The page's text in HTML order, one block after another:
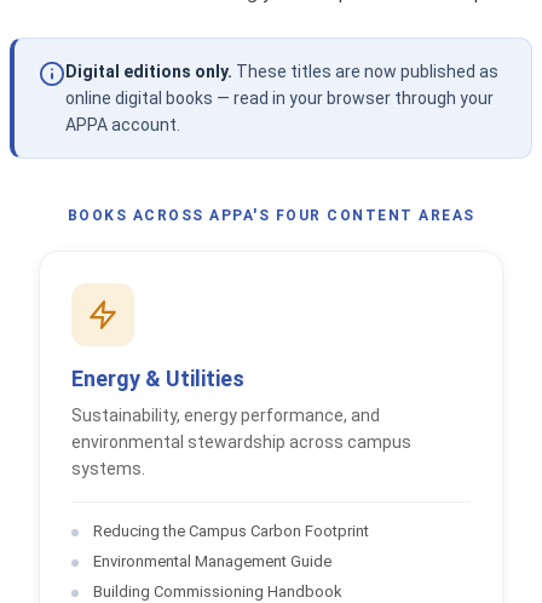
Digital editions only. These titles are now published as
online digital books — read in your browser through your
APPA account.
BOOKS ACROSS APPA'S FOUR CONTENT AREAS
Energy & Utilities
Sustainability, energy performance, and
environmental stewardship across campus
systems.
Reducing the Campus Carbon Footprint
Environmental Management Guide
Building Commissioning Handbook